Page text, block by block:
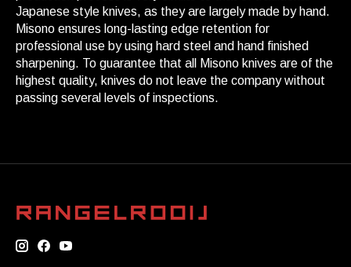
Japanese style knives, as they are largely made by hand.
Misono ensures long-lasting edge retention for
professional use by using hard steel and hand finished
sharpening. To guarantee that all Misono knives are of the
highest quality, knives do not leave the company without
passing several levels of inspections.